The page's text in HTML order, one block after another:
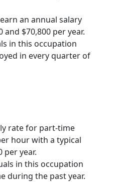
an annual salary
and $70,800 per year.
in this occupation
in every quarter of
rate for part-time
hour with a typical
per year.
in this occupation
during the past year.